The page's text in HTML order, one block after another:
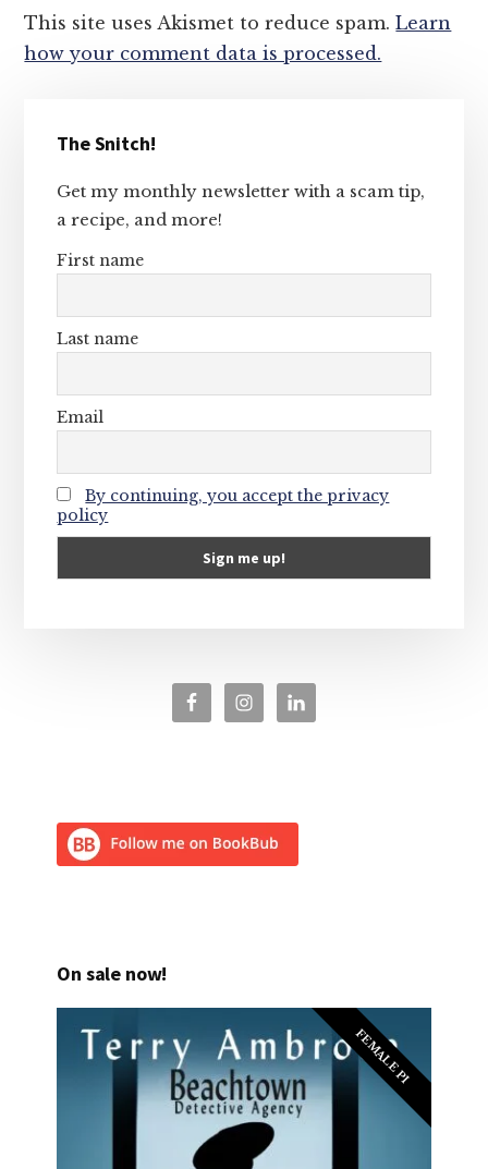
This site uses Akismet to reduce spam.Learn
how your comment data is processed.
Sidebar
The Snitch!
Get my monthly newsletter with a scam tip,
a recipe, and more!
First name
Last name
Email
By continuing, you accept the privacy
policy
On sale now!
FEMALE PI